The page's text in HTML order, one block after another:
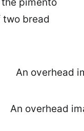
two bread